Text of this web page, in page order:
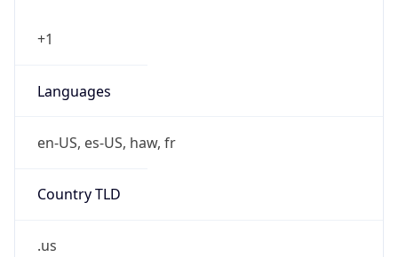
+1
Languages
en-US, es-US, haw, fr
Country TLD
.us